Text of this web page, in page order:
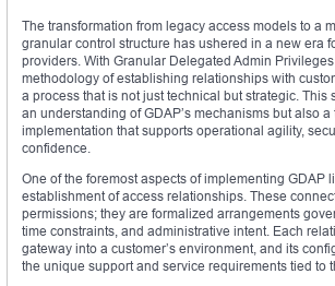
The transformation from legacy access models to a
granular control structure has ushered in a new era
providers. With Granular Delegated Admin
methodology of establishing relationships with
a process that is not just technical but strategic. This
an understanding of GDAP’s mechanisms but also a
implementation that supports operational agility,
confidence.
One of the foremost aspects of implementing GDAP
establishment of access relationships. These
permissions; they are formalized arrangements
time constraints, and administrative intent. Each
gateway into a customer’s environment, and its
the unique support and service requirements tied to